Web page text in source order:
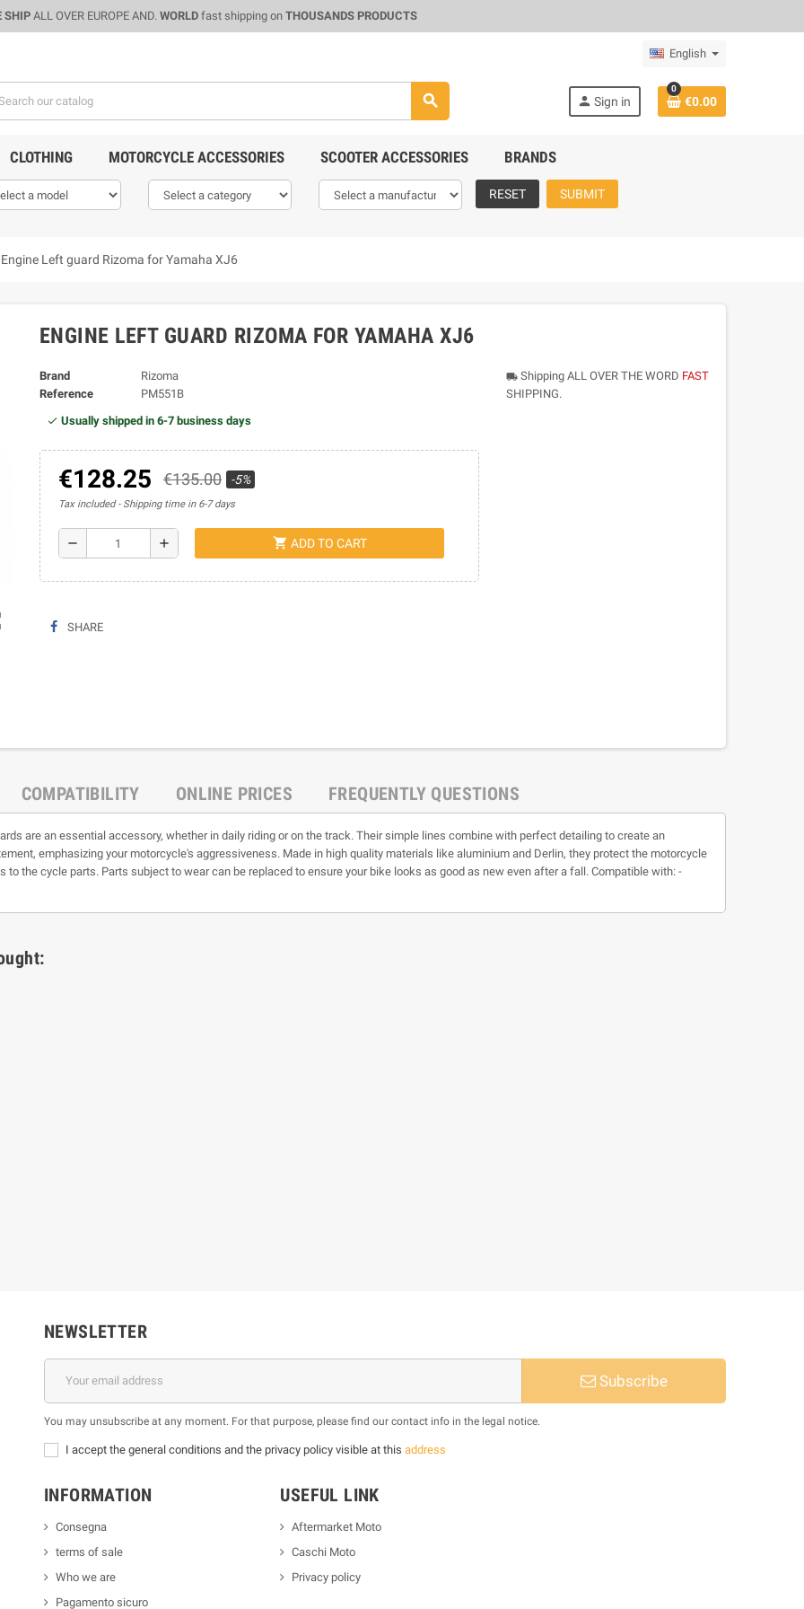
SHIPALL OVER EUROPE AND. WORLDfast shipping on THOUSANDS PRODUCTS
English
search person Sign in
0
€0.00
CLOTHING MOTORCYCLE ACCESSORIES SCOOTER ACCESSORIES BRANDS
RESET SUBMIT
Engine Left guard Rizoma for Yamaha XJ6
ENGINE LEFT GUARD RIZOMA FOR YAMAHA XJ6
Brand
Rizoma
Reference
PM551B
Usually shipped in 6-7 business days
€128.25 €135.00 -5%
Tax included Shipping time in 6-7 days
remove add shopping_cart ADD TO CART
SHARE
local_shippingShipping ALL OVER THE WORD FAST
SHIPPING.
COMPATIBILITY ONLINE PRICES FREQUENTLY QUESTIONS
are an essential accessory, whether in daily riding or on the track. Their simple lines combine with perfect detailing to create an
emphasizing your motorcycle's aggressiveness. Made in high quality materials like aluminium and Derlin, they protect the motorcycle
the cycle parts. Parts subject to wear can be replaced to ensure your bike looks as good as new even after a fall. Compatible with: -
NEWSLETTER
Subscribe
You may unsubscribe at any moment. For that purpose, please find our contact info in the legal notice.
I accept the general conditions and the privacy policy visible at this address
INFORMATION
Consegna
terms of sale
Who we are
Pagamento sicuro
USEFUL LINK
Aftermarket Moto
Caschi Moto
Privacy policy